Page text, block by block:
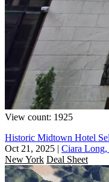
View count: 1925
Historic Midtown Hotel
Oct 21, 2025 | Ciara
New York Deal Sheet